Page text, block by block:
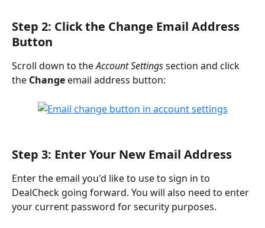
Step 2: Click the Change Email Address
Button
Scroll down to the Account Settings section and click
the Change email address button:
Step 3: Enter Your New Email Address
Enter the email you'd like to use to sign in to
DealCheck going forward. You will also need to enter
your current password for security purposes.